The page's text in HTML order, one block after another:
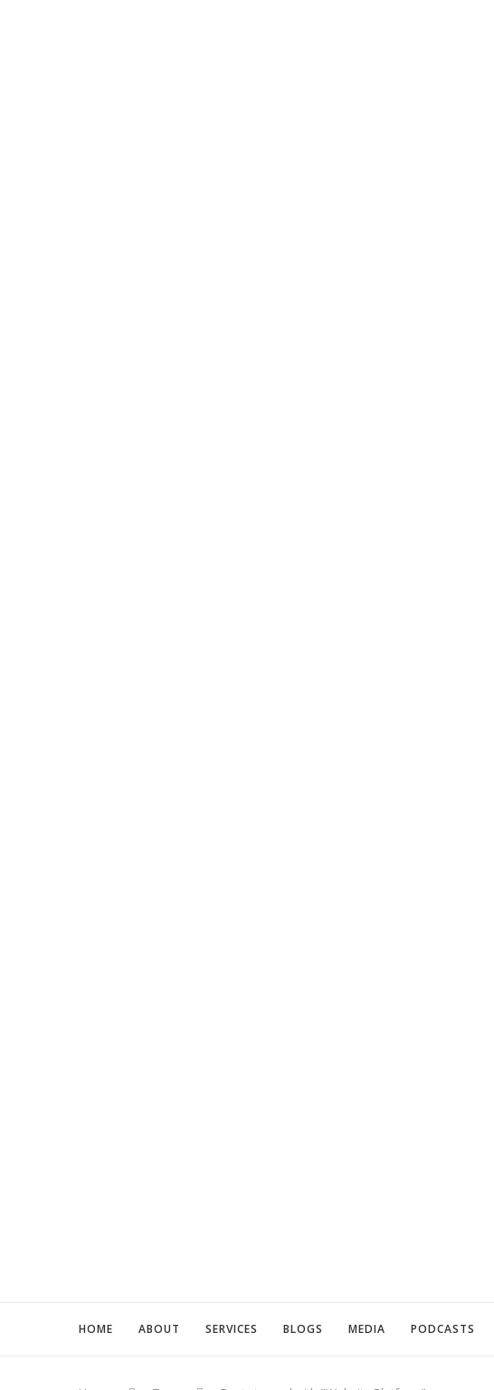
HOME ABOUT SERVICES BLOGS MEDIA PODCASTS